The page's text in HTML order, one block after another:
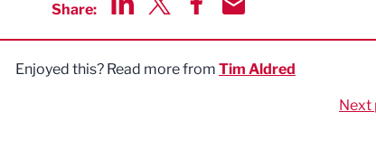
Share:
Enjoyed this? Read more from Tim Aldred
Next